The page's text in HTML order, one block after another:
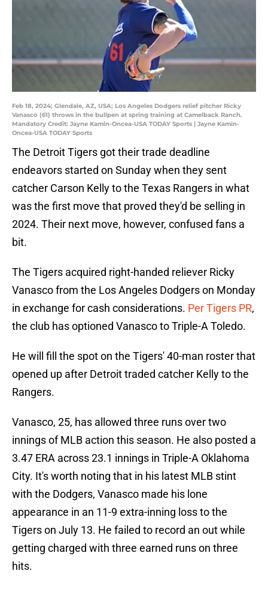
Feb 18, 2024; Glendale, AZ, USA; Los Angeles Dodgers relief pitcher Ricky
Vanasco (61) throws in the bullpen at spring training at Camelback Ranch.
Mandatory Credit: Jayne Kamin-Oncea-USA TODAY Sports | Jayne Kamin-
Oncea-USA TODAY Sports
The Detroit Tigers got their trade deadline
endeavors started on Sunday when they sent
catcher Carson Kelly to the Texas Rangers in what
was the first move that proved they'd be selling in
2024. Their next move, however, confused fans a
bit.
The Tigers acquired right-handed reliever Ricky
Vanasco from the Los Angeles Dodgers on Monday
in exchange for cash considerations. Per Tigers PR,
the club has optioned Vanasco to Triple-A Toledo.
He will fill the spot on the Tigers' 40-man roster that
opened up after Detroit traded catcher Kelly to the
Rangers.
Vanasco, 25, has allowed three runs over two
innings of MLB action this season. He also posted a
3.47 ERA across 23.1 innings in Triple-A Oklahoma
City. It's worth noting that in his latest MLB stint
with the Dodgers, Vanasco made his lone
appearance in an 11-9 extra-inning loss to the
Tigers on July 13. He failed to record an out while
getting charged with three earned runs on three
hits.